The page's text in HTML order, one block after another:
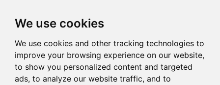
We use cookies
We use cookies and other tracking technologies to
improve your browsing experience on our website,
to show you personalized content and targeted
ads, to analyze our website traffic, and to